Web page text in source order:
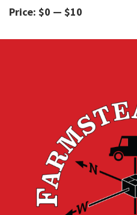
Min
Max
Price: $0 — $10